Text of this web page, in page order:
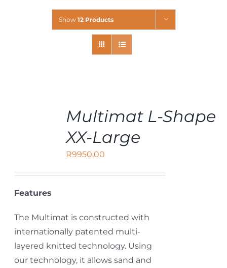
Show 12 Products
Multimat L-Shape
XX-Large
R9950,00
Features
The Multimat is constructed with
internationally patented multi-
layered knitted technology. Using
our technology, it allows sand and